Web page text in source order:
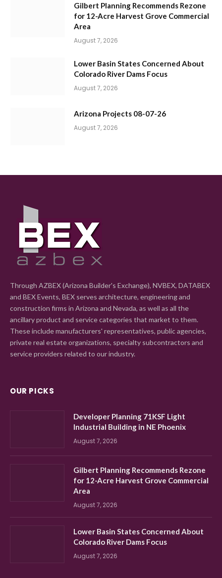
Gilbert Planning Recommends Rezone
for 12-Acre Harvest Grove Commercial
Area
August 7, 2026
Lower Basin States Concerned About
Colorado River Dams Focus
August 7, 2026
Arizona Projects 08-07-26
August 7, 2026
Through AZBEX (Arizona Builder's Exchange), NVBEX, DATABEX
and BEX Events, BEX serves architecture, engineering and
construction firms in Arizona and Nevada, as well as all the
ancillary product and service categories that market to them.
These include manufacturers' representatives, public agencies,
private real estate organizations, specialty subcontractors and
service providers related to our industry.
OUR PICKS
Developer Planning 71KSF Light
Industrial Building in NE Phoenix
August 7, 2026
Gilbert Planning Recommends Rezone
for 12-Acre Harvest Grove Commercial
Area
August 7, 2026
Lower Basin States Concerned About
Colorado River Dams Focus
August 7, 2026